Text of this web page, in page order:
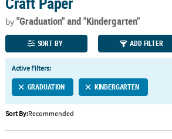
110%
Lowest
Price
100%
Happiness
Guarantee
QUICK
LINKS
CUSTOMER
SERVICE
ABOUT
by"Graduation"and "Kindergarten"
SORT BY ADD FILTER
Active Filters:
GRADUATION KINDERGARTEN
Sort By:Recommended